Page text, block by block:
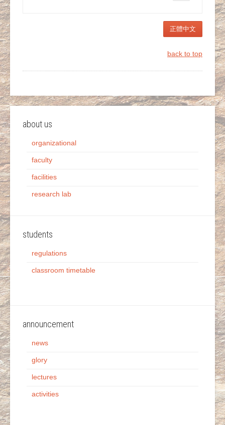
正體中文
back to top
about us
organizational
faculty
facilities
research lab
students
regulations
classroom timetable
announcement
news
glory
lectures
activities